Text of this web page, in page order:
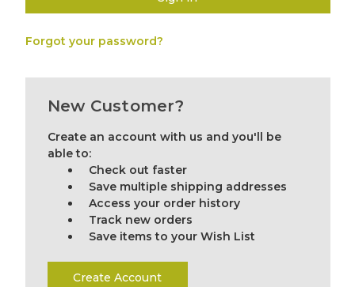
Forgot your password?
New Customer?
Create an account with us and you'll be
able to:
Check out faster
Save multiple shipping addresses
Access your order history
Track new orders
Save items to your Wish List
Create Account